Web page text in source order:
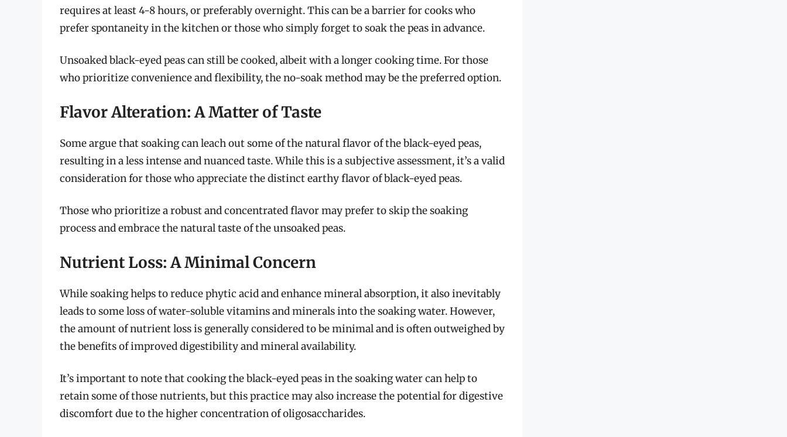
requires at least 4-8 hours, or preferably overnight. This can be a barrier for cooks who
prefer spontaneity in the kitchen or those who simply forget to soak the peas in advance.
Unsoaked black-eyed peas can still be cooked, albeit with a longer cooking time. For those
who prioritize convenience and flexibility, the no-soak method may be the preferred option.
Flavor Alteration: A Matter of Taste
Some argue that soaking can leach out some of the natural flavor of the black-eyed peas,
resulting in a less intense and nuanced taste. While this is a subjective assessment, it’s a valid
consideration for those who appreciate the distinct earthy flavor of black-eyed peas.
Those who prioritize a robust and concentrated flavor may prefer to skip the soaking
process and embrace the natural taste of the unsoaked peas.
Nutrient Loss: A Minimal Concern
While soaking helps to reduce phytic acid and enhance mineral absorption, it also inevitably
leads to some loss of water-soluble vitamins and minerals into the soaking water. However,
the amount of nutrient loss is generally considered to be minimal and is often outweighed by
the benefits of improved digestibility and mineral availability.
It’s important to note that cooking the black-eyed peas in the soaking water can help to
retain some of those nutrients, but this practice may also increase the potential for digestive
discomfort due to the higher concentration of oligosaccharides.